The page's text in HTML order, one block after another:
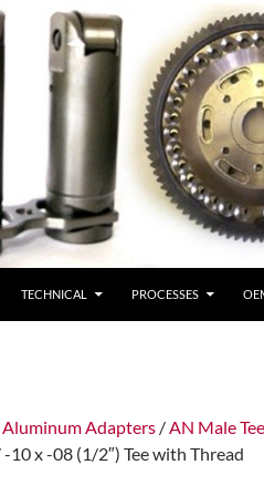
TECHNICAL PROCESSES
Aluminum Adapters /AN Male Tee
-10 x -08 (1/2″) Tee with Thread